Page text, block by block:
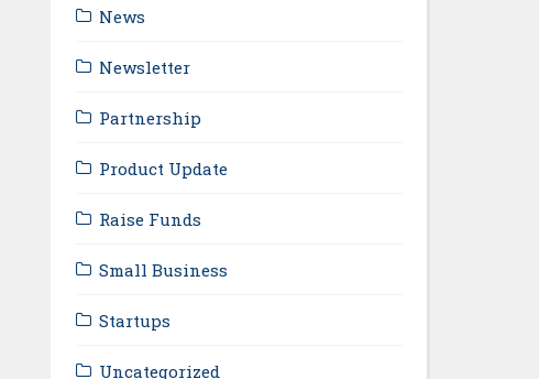
News
Newsletter
Partnership
Product Update
Raise Funds
Small Business
Startups
Uncategorized